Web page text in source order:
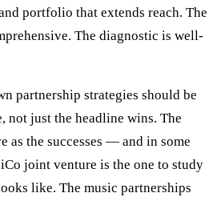
portfolio that extends reach. The
The diagnostic is well-
partnership strategies should be
not just the headline wins. The
as the successes — and in some
joint venture is the one to study
like. The music partnerships